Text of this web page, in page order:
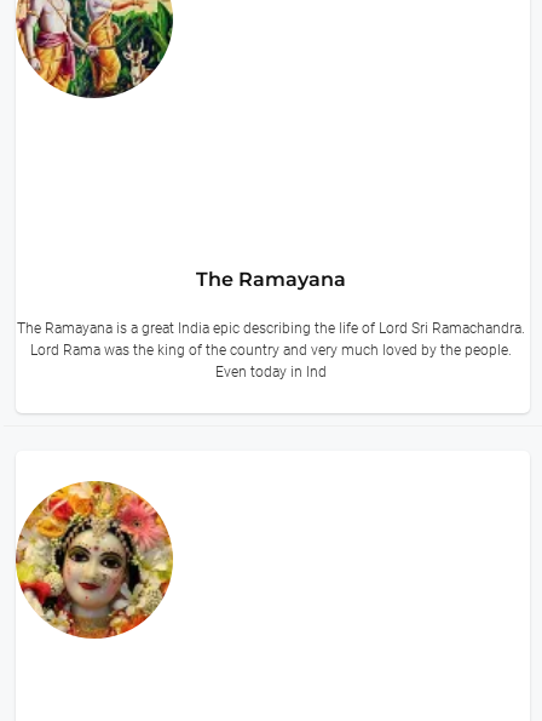
The Ramayana
The Ramayana is a great India epic describing the life of Lord Sri Ramachandra.
Lord Rama was the king of the country and very much loved by the people.
Even today in Ind